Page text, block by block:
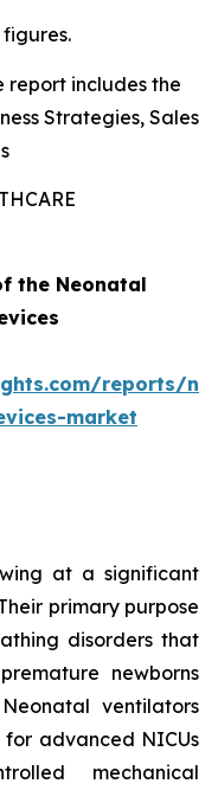
report includes the
Strategies, Sales
the Neonatal
reports/
market
at a significant
primary purpose
disorders that
newborns
ventilators
for advanced NICUs
mechanical